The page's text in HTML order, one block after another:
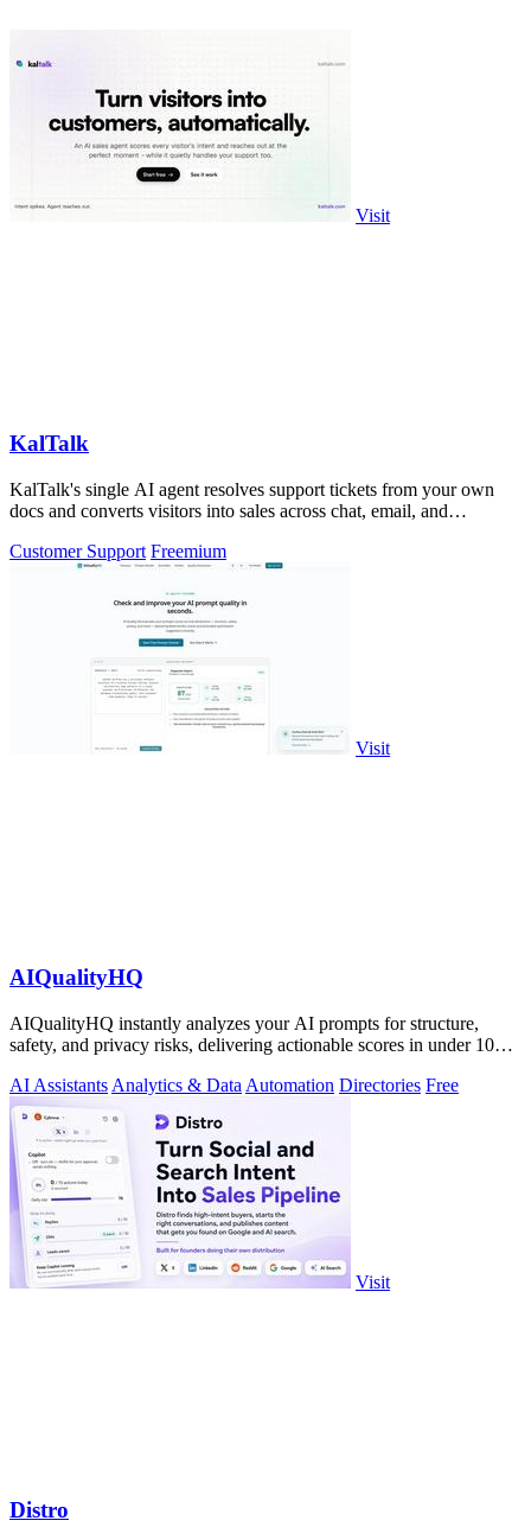
Visit
KalTalk
KalTalk's single AI agent resolves support tickets from your own
docs and converts visitors into sales across chat, email, and
Customer Support Freemium
Visit
AIQualityHQ
AIQualityHQ instantly analyzes your AI prompts for structure,
safety, and privacy risks, delivering actionable scores in under 10
AI Assistants Analytics & Data Automation Directories Free
Visit
Distro